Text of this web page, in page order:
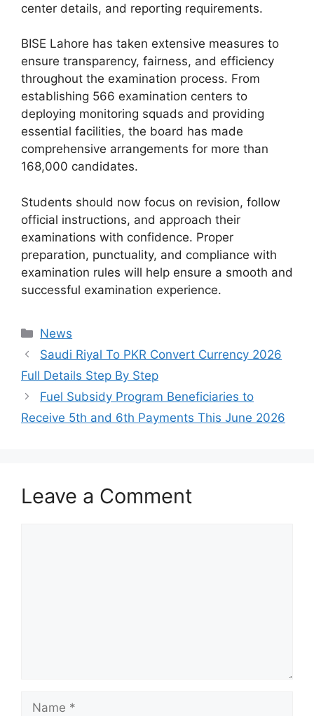
center details, and reporting requirements.
BISE Lahore has taken extensive measures to
ensure transparency, fairness, and efficiency
throughout the examination process. From
establishing 566 examination centers to
deploying monitoring squads and providing
essential facilities, the board has made
comprehensive arrangements for more than
168,000 candidates.
Students should now focus on revision, follow
official instructions, and approach their
examinations with confidence. Proper
preparation, punctuality, and compliance with
examination rules will help ensure a smooth and
successful examination experience.
Categories
News
Saudi Riyal To PKR Convert Currency 2026
Full Details Step By Step
Fuel Subsidy Program Beneficiaries to
Receive 5th and 6th Payments This June 2026
Leave a Comment